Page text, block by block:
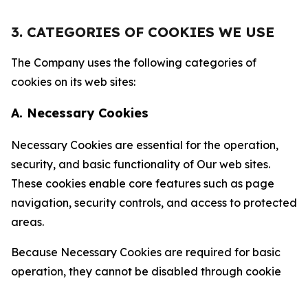
3. CATEGORIES OF COOKIES WE USE
The Company uses the following categories of
cookies on its web sites:
A. Necessary Cookies
Necessary Cookies are essential for the operation,
security, and basic functionality of Our web sites.
These cookies enable core features such as page
navigation, security controls, and access to protected
areas.
Because Necessary Cookies are required for basic
operation, they cannot be disabled through cookie